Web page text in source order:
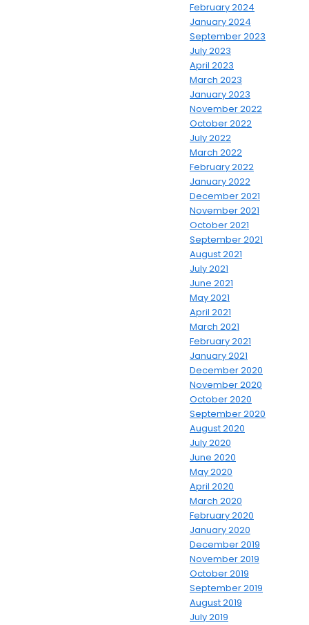
February 2024
January 2024
September 2023
July 2023
April 2023
March 2023
January 2023
November 2022
October 2022
July 2022
March 2022
February 2022
January 2022
December 2021
November 2021
October 2021
September 2021
August 2021
July 2021
June 2021
May 2021
April 2021
March 2021
February 2021
January 2021
December 2020
November 2020
October 2020
September 2020
August 2020
July 2020
June 2020
May 2020
April 2020
March 2020
February 2020
January 2020
December 2019
November 2019
October 2019
September 2019
August 2019
July 2019